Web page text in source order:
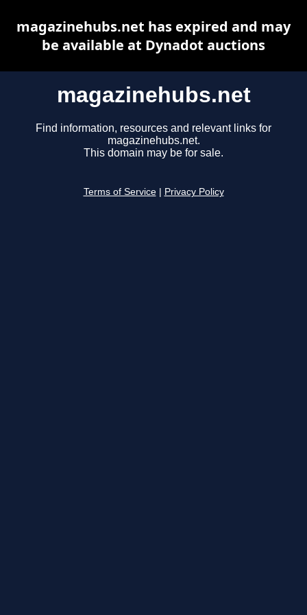
magazinehubs.net
Find information, resources and relevant links for
magazinehubs.net.
This domain may be for sale.
Terms of Service Privacy Policy
magazinehubs.net has expired and may
be available at Dynadot auctions